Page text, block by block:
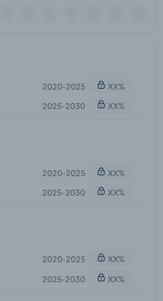
2020-2025
XX%
2025-2030
XX%
2020-2025
XX%
2025-2030
XX%
2020-2025
XX%
2025-2030
XX%